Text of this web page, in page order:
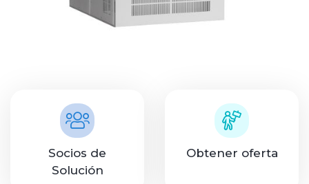
Socios de
Solución
Obtener oferta